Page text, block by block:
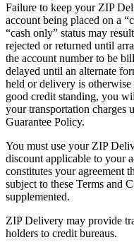
Failure to keep your ZIP
account being placed on a
“cash only” status may
rejected or returned until
the account number to be
delayed until an alternate
held or delivery is otherwise
good credit standing, you
your transportation charges
Guarantee Policy.
You must use your ZIP
discount applicable to your
constitutes your agreement
subject to these Terms and
supplemented.
ZIP Delivery may provide
holders to credit bureaus.